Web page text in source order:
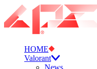
HOME
Valorant
News